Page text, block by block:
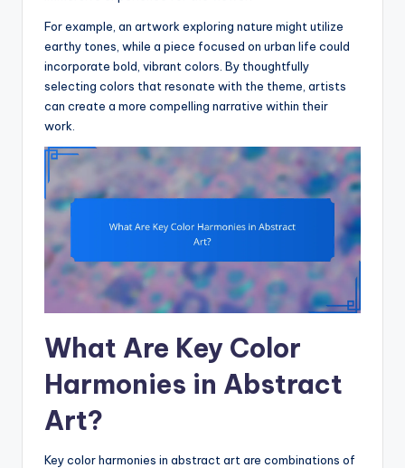
For example, an artwork exploring nature might utilize
earthy tones, while a piece focused on urban life could
incorporate bold, vibrant colors. By thoughtfully
selecting colors that resonate with the theme, artists
can create a more compelling narrative within their
work.
What Are Key Color
Harmonies in Abstract
Art?
Key color harmonies in abstract art are combinations of